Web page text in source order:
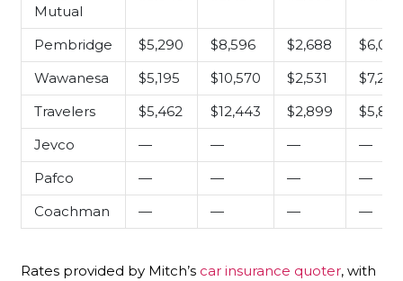
Mutual
Pembridge $5,290 $8,596 $2,688
$6,081
Wawanesa
$5,195 $10,570 $2,531
$7,287
Travelers
$5,462 $12,443 $2,899
$5,835
Jevco
— — —
—
Pafco
— — —
—
Coachman
— — — —
Rates provided by Mitch’s car insurance quoter, with